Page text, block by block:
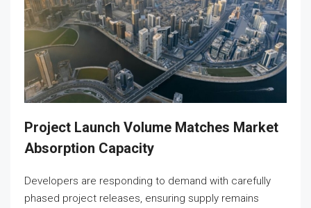
Project Launch Volume Matches Market
Absorption Capacity
Developers are responding to demand with carefully
phased project releases, ensuring supply remains